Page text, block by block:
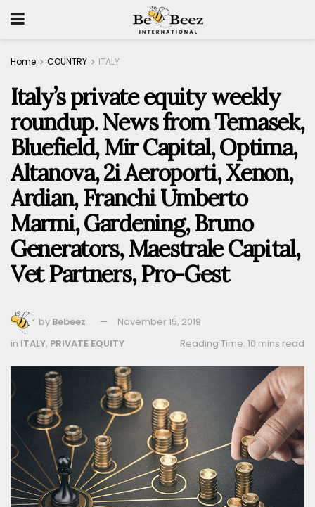
Home COUNTRY ITALY
Italy’s private equity weekly
roundup. News from Temasek,
Bluefield, Mir Capital, Optima,
Altanova, 2i Aeroporti, Xenon,
Ardian, Franchi Umberto
Marmi, Gardening, Bruno
Generators, Maestrale Capital,
Vet Partners, Pro-Gest
by Bebeez
November 15, 2019
Reading Time: 10 mins read
in ITALY, PRIVATE EQUITY